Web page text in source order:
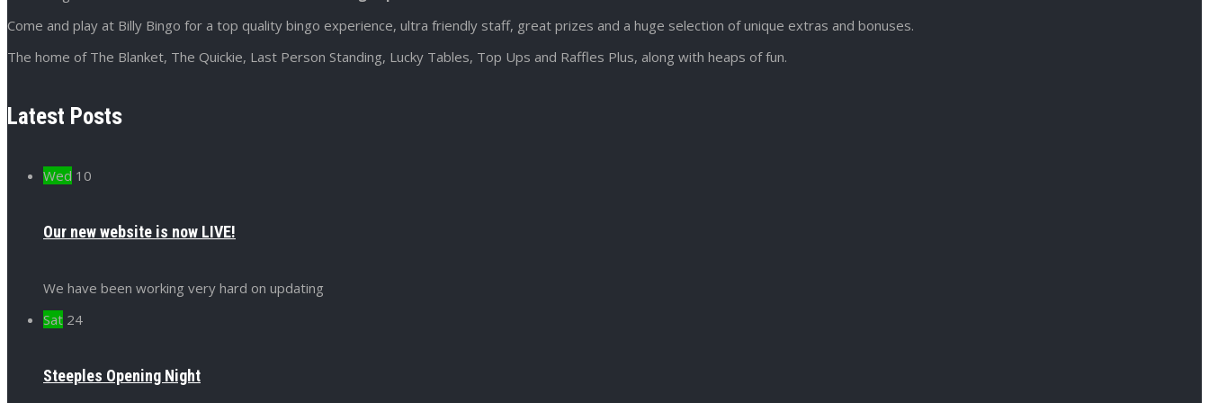
Come and play at Billy Bingo for a top quality bingo experience, ultra friendly staff, great prizes and a huge selection of unique extras and bonuses.
The home of The Blanket, The Quickie, Last Person Standing, Lucky Tables, Top Ups and Raffles Plus, along with heaps of fun.
Latest Posts
Wed 10
Our new website is now LIVE!
We have been working very hard on updating
Sat 24
Steeples Opening Night